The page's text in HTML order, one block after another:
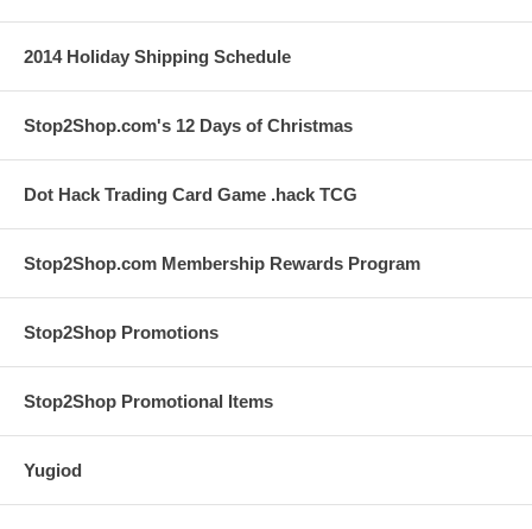
2014 Holiday Shipping Schedule
Stop2Shop.com's 12 Days of Christmas
Dot Hack Trading Card Game .hack TCG
Stop2Shop.com Membership Rewards Program
Stop2Shop Promotions
Stop2Shop Promotional Items
Yugiod